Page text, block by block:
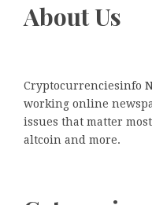
About Us
Cryptocurrenciesinfo
working online
issues that matter
altcoin and more.